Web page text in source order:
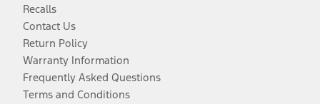
Recalls
Contact Us
Return Policy
Warranty Information
Frequently Asked Questions
Terms and Conditions